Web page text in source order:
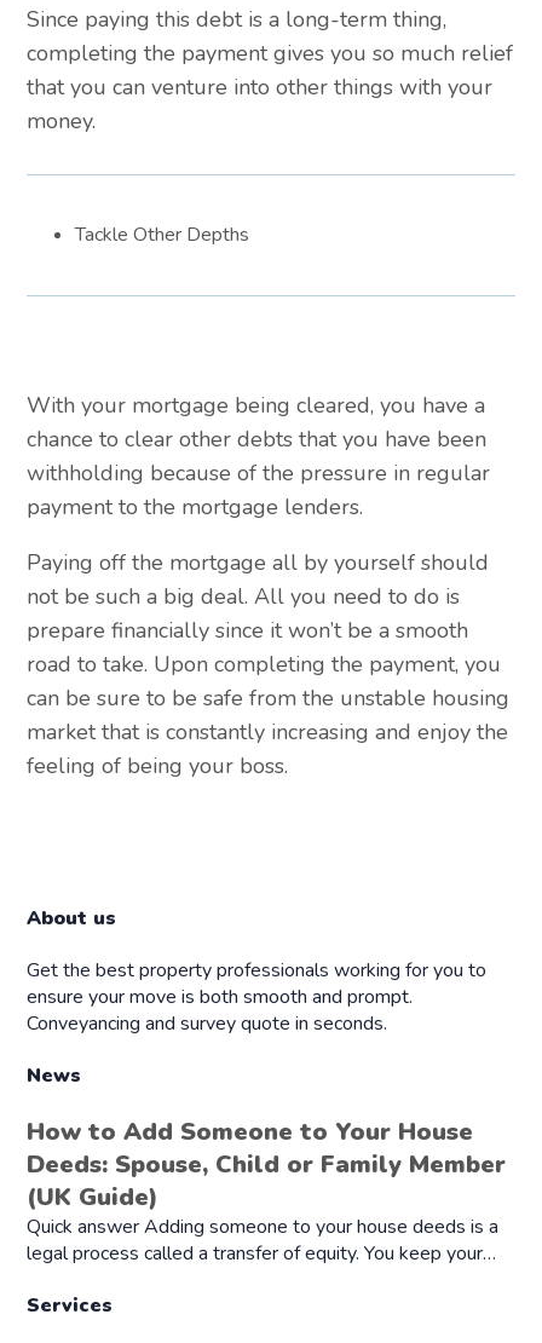
Since paying this debt is a long-term thing,
completing the payment gives you so much relief
that you can venture into other things with your
money.
Tackle Other Depths
With your mortgage being cleared, you have a
chance to clear other debts that you have been
withholding because of the pressure in regular
payment to the mortgage lenders.
Paying off the mortgage all by yourself should
not be such a big deal. All you need to do is
prepare financially since it won’t be a smooth
road to take. Upon completing the payment, you
can be sure to be safe from the unstable housing
market that is constantly increasing and enjoy the
feeling of being your boss.
About us
Get the best property professionals working for you to
ensure your move is both smooth and prompt.
Conveyancing and survey quote in seconds.
News
How to Add Someone to Your House
Deeds: Spouse, Child or Family Member
(UK Guide)
Quick answer Adding someone to your house deeds is a
legal process called a transfer of equity. You keep your…
Services